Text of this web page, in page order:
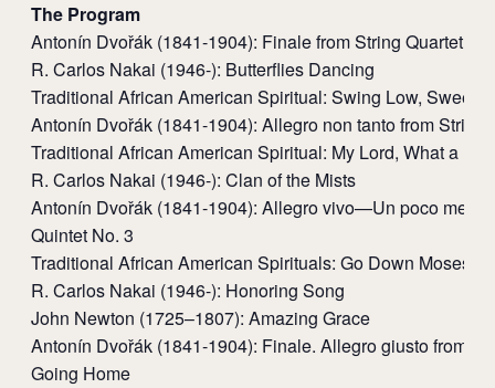
The Program
Antonín Dvořák (1841-1904): Finale from String Quartet
R. Carlos Nakai (1946-): Butterflies Dancing
Traditional African American Spiritual: Swing Low, Sweet
Antonín Dvořák (1841-1904): Allegro non tanto from String
Traditional African American Spiritual: My Lord, What a
R. Carlos Nakai (1946-): Clan of the Mists
Antonín Dvořák (1841-1904): Allegro vivo—Un poco meno
Quintet No. 3
Traditional African American Spirituals: Go Down Moses;
R. Carlos Nakai (1946-): Honoring Song
John Newton (1725–1807): Amazing Grace
Antonín Dvořák (1841-1904): Finale. Allegro giusto from
Going Home